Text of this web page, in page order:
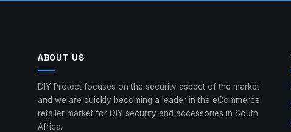
ABOUT US
DIY Protect focuses on the security aspect of the market
and we are quickly becoming a leader in the eCommerce
retailer market for DIY security and accessories in South
Africa.